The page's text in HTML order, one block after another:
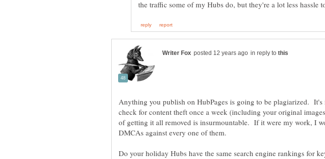
in reply to
Anything you publish on HubPages is going to be plagiarized. It's
check for content theft once a week (including your original
of getting it all removed is insurmountable. If it were my work, I
Do your holiday Hubs have the same search engine rankings for